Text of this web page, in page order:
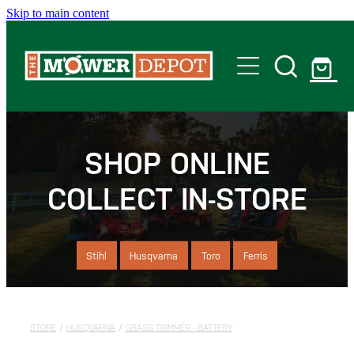
Skip to main content
Servicing
Offers
SHOP ONLINE
COLLECT IN-STORE
Stihl Husqvarna Toro Ferris
STORE / HUSQVARNA / GRASS TRIMMER - BATTERY